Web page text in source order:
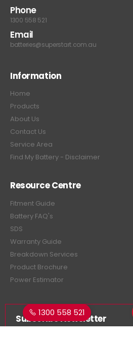
Phone
1300 558 521
Email
batteries@superstart.com.au
Information
Home
Products
About Us
Contact Us
Service Area
Find My Battery - Disclaimer
Resource Centre
Fitment Guide
Battery FAQ's
SDS
Warranty Guide
Breakdown Services
Product Brochure
Power Estimator
Subscribe Newsletter
1300 558 521